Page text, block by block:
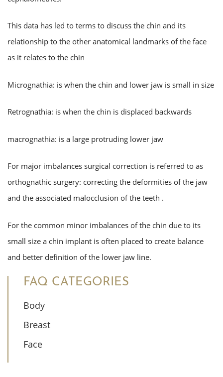
This data has led to terms to discuss the chin and its
relationship to the other anatomical landmarks of the face
as it relates to the chin
Micrognathia: is when the chin and lower jaw is small in size
Retrognathia: is when the chin is displaced backwards
macrognathia: is a large protruding lower jaw
For major imbalances surgical correction is referred to as
orthognathic surgery: correcting the deformities of the jaw
and the associated malocclusion of the teeth .
For the common minor imbalances of the chin due to its
small size a chin implant is often placed to create balance
and better definition of the lower jaw line.
FAQ CATEGORIES
Body
Breast
Face